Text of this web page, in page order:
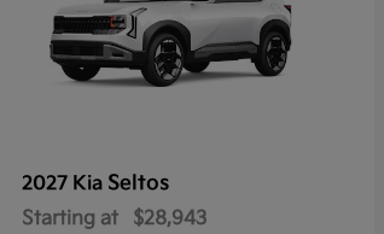
2027 Kia Seltos
Starting at $28,943